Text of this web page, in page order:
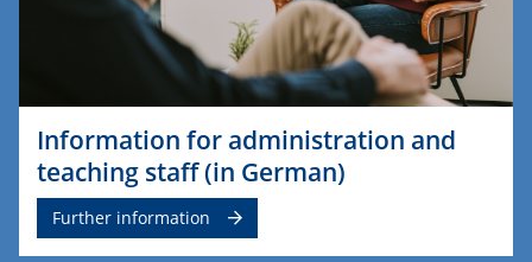
Information for administration and
teaching staff (in German)
Further information